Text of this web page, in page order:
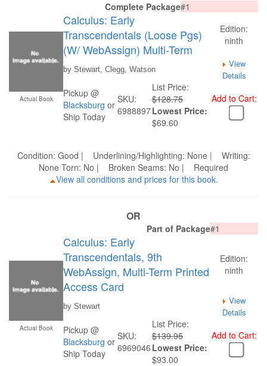
Actual Book
Complete Package#1
Calculus: Early
Transcendentals (Loose Pgs)
(W/ WebAssign) Multi-Term
Edition:
ninth
by Stewart, Clegg, Watson
View
Details
Pickup @
Blacksburg or
Ship Today
SKU:
6988897
List Price:
$128.75
Lowest Price:
$69.60
Add to Cart:
Condition: Good | Underlining/Highlighting: None | Writing:
None Torn: No | Broken Seams: No | Required
View all conditions and prices for this book.
OR
Actual Book
Part of Package#1
Calculus: Early
Transcendentals, 9th
WebAssign, Multi-Term Printed
Access Card
Edition:
ninth
by Stewart
View
Details
Pickup @
Blacksburg or
Ship Today
SKU:
6969046
List Price:
$139.95
Lowest Price:
$93.00
Add to Cart: